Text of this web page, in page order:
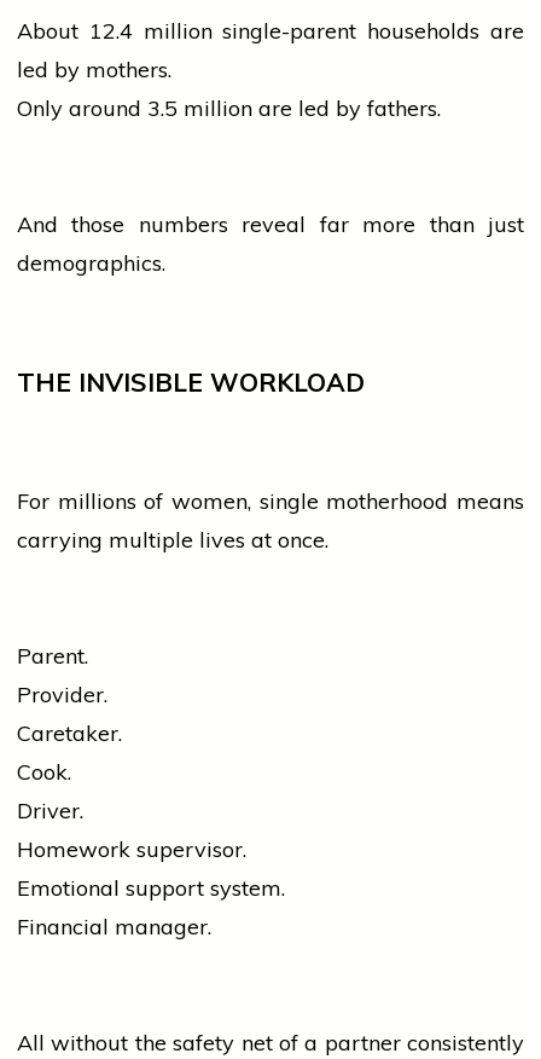
About 12.4 million single-parent households are
led by mothers.
Only around 3.5 million are led by fathers.
And those numbers reveal far more than just
demographics.
THE INVISIBLE WORKLOAD
For millions of women, single motherhood means
carrying multiple lives at once.
Parent.
Provider.
Caretaker.
Cook.
Driver.
Homework supervisor.
Emotional support system.
Financial manager.
All without the safety net of a partner consistently